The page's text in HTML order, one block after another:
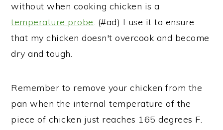
without when cooking chicken is a
temperature probe. (#ad) I use it to ensure
that my chicken doesn't overcook and become
dry and tough.
Remember to remove your chicken from the
pan when the internal temperature of the
piece of chicken just reaches 165 degrees F.